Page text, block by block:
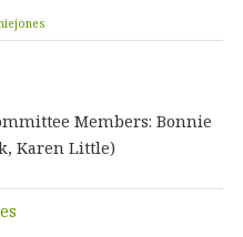
Members: Bonnie
Karen Little)